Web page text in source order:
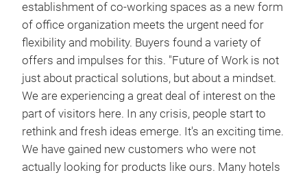
establishment of co-working spaces as a new form
of office organization meets the urgent need for
flexibility and mobility. Buyers found a variety of
offers and impulses for this. "Future of Work is not
just about practical solutions, but about a mindset.
We are experiencing a great deal of interest on the
part of visitors here. In any crisis, people start to
rethink and fresh ideas emerge. It's an exciting time.
We have gained new customers who were not
actually looking for products like ours. Many hotels